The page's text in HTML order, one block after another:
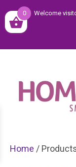
Welcome
Home /
0